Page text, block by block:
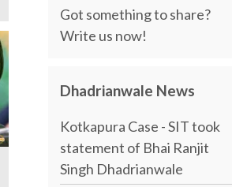
Got something to share?
Write us now!
Dhadrianwale News
Kotkapura Case - SIT took
statement of Bhai Ranjit
Singh Dhadrianwale